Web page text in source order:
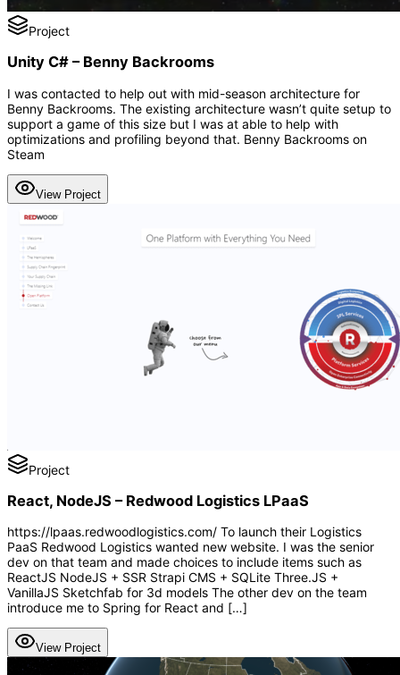
Project
Unity C# – Benny Backrooms
I was contacted to help out with mid-season architecture for
Benny Backrooms. The existing architecture wasn’t quite setup to
support a game of this size but I was at able to help with
optimizations and profiling beyond that. Benny Backrooms on
Steam
View Project
Project
React, NodeJS – Redwood Logistics LPaaS
https://lpaas.redwoodlogistics.com/ To launch their Logistics
PaaS Redwood Logistics wanted new website. I was the senior
dev on that team and made choices to include items such as
ReactJS NodeJS + SSR Strapi CMS + SQLite Three.JS +
VanillaJS Sketchfab for 3d models The other dev on the team
introduce me to Spring for React and […]
View Project